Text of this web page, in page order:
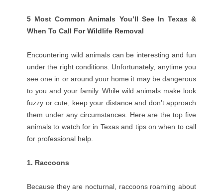
5 Most Common Animals You’ll See In Texas &
When To Call For Wildlife Removal
Encountering wild animals can be interesting and fun
under the right conditions. Unfortunately, anytime you
see one in or around your home it may be dangerous
to you and your family. While wild animals make look
fuzzy or cute, keep your distance and don’t approach
them under any circumstances. Here are the top five
animals to watch for in Texas and tips on when to call
for professional help.
1. Raccoons
Because they are nocturnal, raccoons roaming about